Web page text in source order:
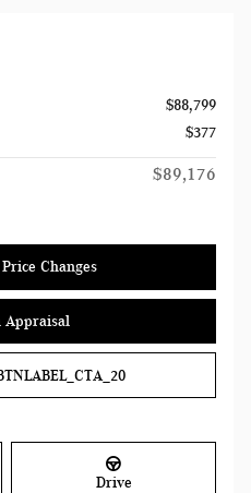
$88,799
$377
$89,176
Changes
Appraisal
Drive